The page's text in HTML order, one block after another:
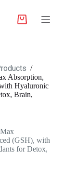
/
Absorption,
Hyaluronic
Brain,